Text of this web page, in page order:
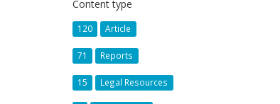
Content type
120 Article
71 Reports
15 Legal Resources